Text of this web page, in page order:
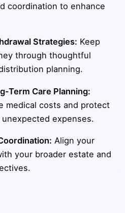
coordination to enhance
Strategies: Keep
through thoughtful
planning.
Term Care Planning:
medical costs and protect
expenses.
Align your
your broader estate and